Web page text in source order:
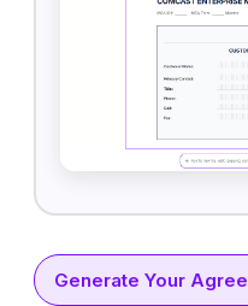
Generate Your